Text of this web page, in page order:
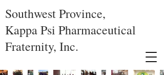
Southwest Province,
Kappa Psi Pharmaceutical
Fraternity, Inc.